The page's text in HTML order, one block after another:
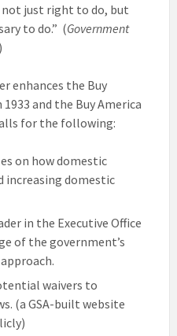
just right to do, but
to do.” (Government
enhances the Buy
and the Buy America
for the following:
on how domestic
increasing domestic
in the Executive Office
of the government’s
waivers to
(a GSA-built website